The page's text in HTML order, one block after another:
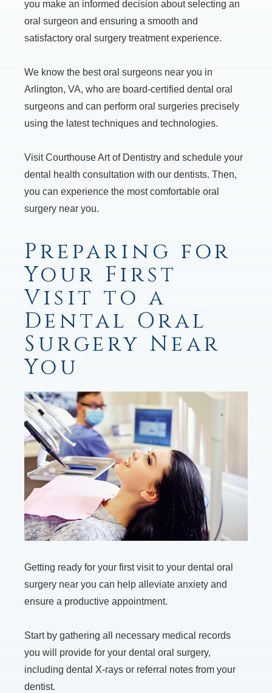
you make an informed decision about selecting an
oral surgeon and ensuring a smooth and
satisfactory oral surgery treatment experience.
We know the best oral surgeons near you in
Arlington, VA, who are board-certified dental oral
surgeons and can perform oral surgeries precisely
using the latest techniques and technologies.
Visit Courthouse Art of Dentistry and schedule your
dental health consultation with our dentists. Then,
you can experience the most comfortable oral
surgery near you.
Preparing for
Your First
Visit to a
Dental Oral
Surgery Near
You
Getting ready for your first visit to your dental oral
surgery near you can help alleviate anxiety and
ensure a productive appointment.
Start by gathering all necessary medical records
you will provide for your dental oral surgery,
including dental X-rays or referral notes from your
dentist.